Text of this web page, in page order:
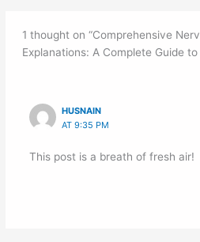
1 thought on “Comprehensive
Explanations: A Complete Guide
HUSNAIN
AT 9:35 PM
This post is a breath of fresh air!